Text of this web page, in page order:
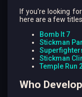
If you're looking
here are a few
Bomb It 7
Stickman
Stickman
Temple Run
Who